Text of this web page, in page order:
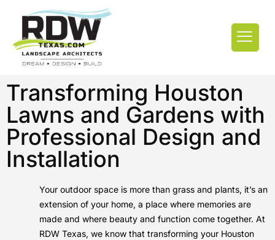
Transforming Houston
Lawns and Gardens with
Professional Design and
Installation
Your outdoor space is more than grass and plants, it’s an
extension of your home, a place where memories are
made and where beauty and function come together. At
RDW Texas, we know that transforming your Houston